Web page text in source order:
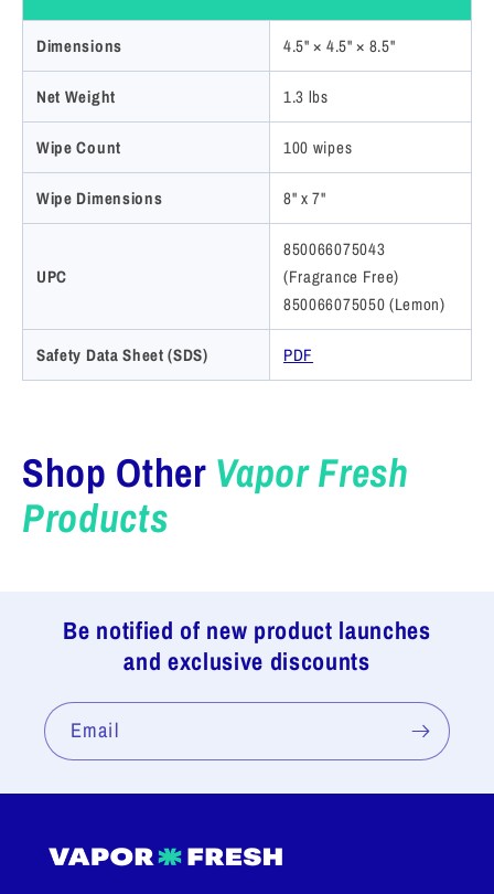
Dimensions 4.5" × 4.5" × 8.5"
Net Weight 1.3 lbs
Wipe Count 100 wipes
Wipe Dimensions 8" x 7"
UPC
850066075043
(Fragrance Free)
850066075050 (Lemon)
Safety Data Sheet (SDS) PDF
Shop Other Vapor Fresh
Products
Be notified of new product launches
and exclusive discounts
Email